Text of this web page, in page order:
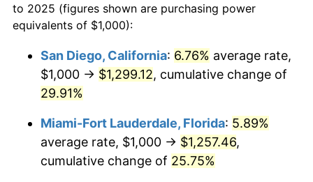
2021
2025
2021
2025
$500,000dollars in
$1,000,000dollars in
2021
$1,188,992.66dollars in
2025
to 2025 (figures shown are purchasing power
equivalents of $1,000):
San Diego, California: 6.76% average rate,
$1,000 → $1,299.12, cumulative change of
29.91%
Miami-Fort Lauderdale, Florida: 5.89%
average rate, $1,000 → $1,257.46,
cumulative change of 25.75%